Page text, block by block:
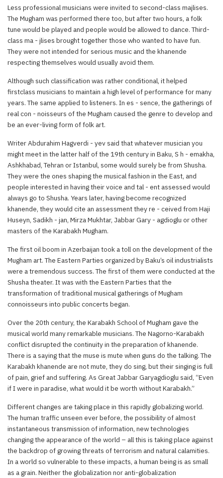
Less professional musicians were invited to second-class majlises.
The Mugham was performed there too, but after two hours, a folk
tune would be played and people would be allowed to dance. Third-
class ma - jlises brought together those who wanted to have fun.
They were not intended for serious music and the khanende
respecting themselves would usually avoid them.
Although such classification was rather conditional, it helped
firstclass musicians to maintain a high level of performance for many
years. The same applied to listeners. In es - sence, the gatherings of
real con - noisseurs of the Mugham caused the genre to develop and
be an ever-living form of folk art.
Writer Abdurahim Hagverdi - yev said that whatever musician you
might meet in the latter half of the 19th century in Baku, S h - emakha,
Ashkhabad, Tehran or Istanbul, some would surely be from Shusha.
They were the ones shaping the musical fashion in the East, and
people interested in having their voice and tal - ent assessed would
always go to Shusha. Years later, having become recognized
khanende, they would cite an assessment they re - ceived from Haji
Huseyn, Sadikh - jan, Mirza Mukhtar, Jabbar Gary - agdioglu or other
masters of the Karabakh Mugham.
The first oil boom in Azerbaijan took a toll on the development of the
Mugham art. The Eastern Parties organized by Baku’s oil industrialists
were a tremendous success. The first of them were conducted at the
Shusha theater. It was with the Eastern Parties that the
transformation of traditional musical gatherings of Mugham
connoisseurs into public concerts began.
Over the 20th century, the Karabakh School of Mugham gave the
musical world many remarkable musicians. The Nagorno-Karabakh
conflict disrupted the continuity in the preparation of khanende.
There is a saying that the muse is mute when guns do the talking. The
Karabakh khanende are not mute, they do sing, but their singing is full
of pain, grief and suffering. As Great Jabbar Garyagdioglu said, “Even
if I were in paradise, what would it be worth without Karabakh.”
Different changes are taking place in this rapidly globalizing world.
The human traffic unseen ever before, the possibility of almost
instantaneous transmission of information, new technologies
changing the appearance of the world – all this is taking place against
the backdrop of growing threats of terrorism and natural calamities.
In a world so vulnerable to these impacts, a human being is as small
as a grain. Neither the globalization nor anti-globalization